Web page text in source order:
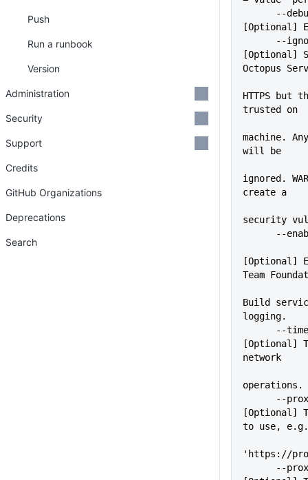
[Optional]
[Optional]
Octopus
HTTPS
trusted on
machine.
will be
ignored.
create a
security
[Optional]
Team
Build
logging.
[Optional]
network
[Optional]
to use,
'https://
Push
Run a runbook
Version
Administration
Security
Support
Credits
GitHub Organizations
Deprecations
Search